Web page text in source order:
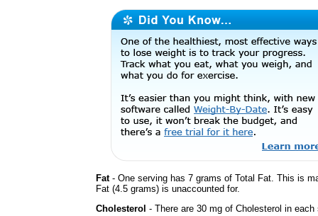
Fat- One serving has 7 grams of Total Fat. This is
Fat (4.5 grams) is unaccounted for.
Cholesterol - There are 30 mg of Cholesterol in each